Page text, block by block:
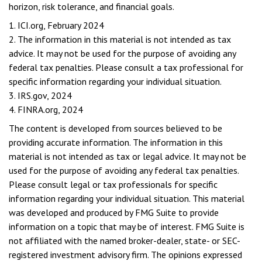
horizon, risk tolerance, and financial goals.
1. ICI.org, February 2024
2. The information in this material is not intended as tax
advice. It may not be used for the purpose of avoiding any
federal tax penalties. Please consult a tax professional for
specific information regarding your individual situation.
3. IRS.gov, 2024
4. FINRA.org, 2024
The content is developed from sources believed to be
providing accurate information. The information in this
material is not intended as tax or legal advice. It may not be
used for the purpose of avoiding any federal tax penalties.
Please consult legal or tax professionals for specific
information regarding your individual situation. This material
was developed and produced by FMG Suite to provide
information on a topic that may be of interest. FMG Suite is
not affiliated with the named broker-dealer, state- or SEC-
registered investment advisory firm. The opinions expressed